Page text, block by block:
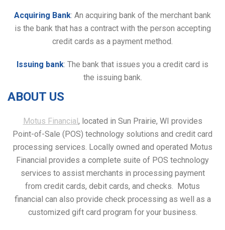
Acquiring Bank: An acquiring bank of the merchant bank
is the bank that has a contract with the person accepting
credit cards as a payment method.
Issuing bank: The bank that issues you a credit card is
the issuing bank.
ABOUT US
Motus Financial , located in Sun Prairie, WI provides
Point-of-Sale (POS) technology solutions and credit card
processing services. Locally owned and operated Motus
Financial provides a complete suite of POS technology
services to assist merchants in processing payment
from credit cards, debit cards, and checks. Motus
financial can also provide check processing as well as a
customized gift card program for your business.